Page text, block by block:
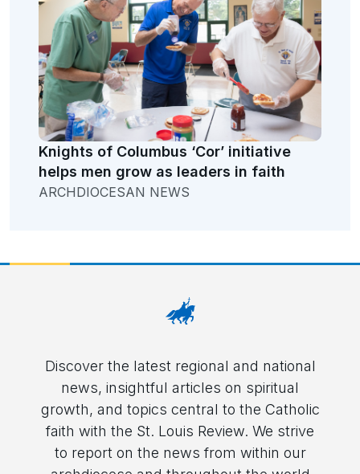
Knights of Columbus ‘Cor’ initiative
helps men grow as leaders in faith
ARCHDIOCESAN NEWS
Discover the latest regional and national
news, insightful articles on spiritual
growth, and topics central to the Catholic
faith with the St. Louis Review. We strive
to report on the news from within our